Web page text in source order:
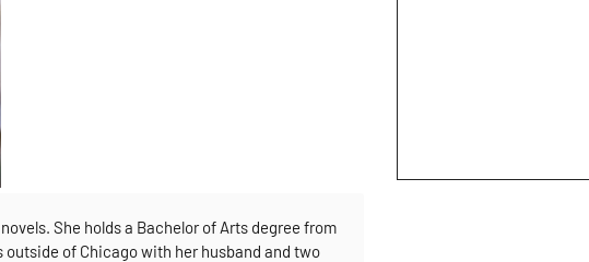
She holds a Bachelor of Arts degree from
of Chicago with her husband and two